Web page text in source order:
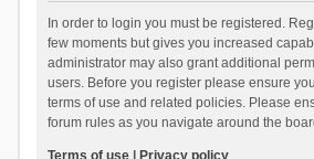
In order to login you must be registered.
few moments but gives you increased
administrator may also grant additional
users. Before you register please ensure
terms of use and related policies. Please
forum rules as you navigate around the
Terms of use| Privacy policy